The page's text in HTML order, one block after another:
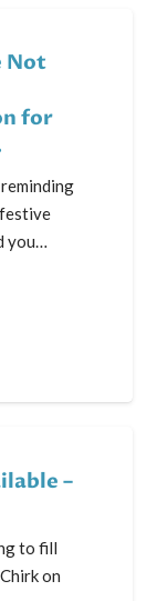
Not
for
–
to fill
on